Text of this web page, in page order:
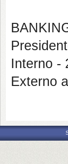
Interno -
Externo